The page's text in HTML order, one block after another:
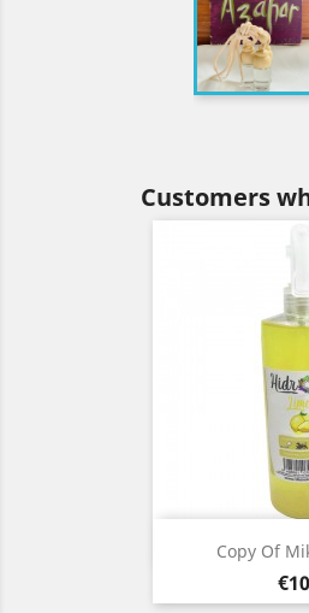
Customers
Copy Of
